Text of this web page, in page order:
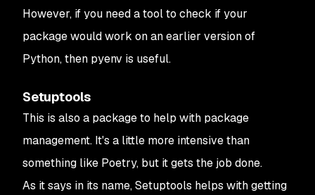
However, if you need a tool to check if your
package would work on an earlier version of
Python, then pyenv is useful.
Setuptools
This is also a package to help with package
management. It's a little more intensive than
something like Poetry, but it gets the job done.
As it says in its name, Setuptools helps with getting